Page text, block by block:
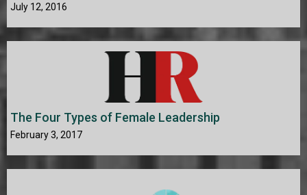
July 12, 2016
The Four Types of Female Leadership
February 3, 2017